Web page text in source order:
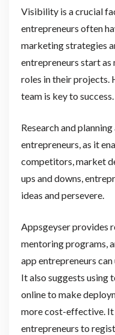
Visibility is a crucial
entrepreneurs often
marketing strategies
entrepreneurs start
roles in their projects.
team is key to success.
Research and
entrepreneurs, as it
competitors, market
ups and downs,
ideas and persevere.
Appsgeyser provides
mentoring programs,
app entrepreneurs
It also suggests using
online to make
more cost-effective.
entrepreneurs to